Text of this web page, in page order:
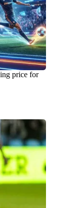
price for